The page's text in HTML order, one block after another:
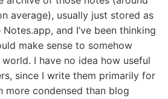
average), usually just stored as
and I’ve been thinking
make sense to somehow
I have no idea how useful
since I write them primarily for
more condensed than blog